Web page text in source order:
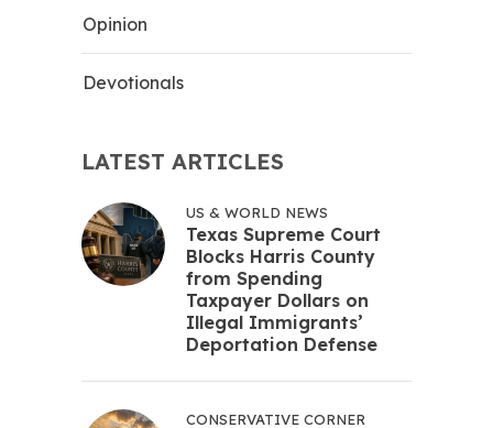
Opinion
Devotionals
LATEST ARTICLES
US & WORLD NEWS
Texas Supreme Court
Blocks Harris County
from Spending
Taxpayer Dollars on
Illegal Immigrants’
Deportation Defense
CONSERVATIVE CORNER